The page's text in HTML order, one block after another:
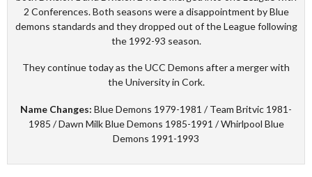
2 Conferences. Both seasons were a disappointment by Blue
demons standards and they dropped out of the League following
the 1992-93 season.
They continue today as the UCC Demons after a merger with
the University in Cork.
Name Changes: Blue Demons 1979-1981 / Team Britvic 1981-
1985 / Dawn Milk Blue Demons 1985-1991 / Whirlpool Blue
Demons 1991-1993